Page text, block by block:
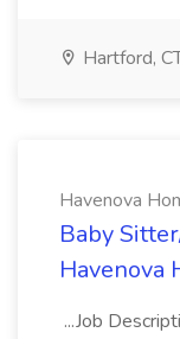
Hartford,
Havenova
Baby
Havenova
...Job